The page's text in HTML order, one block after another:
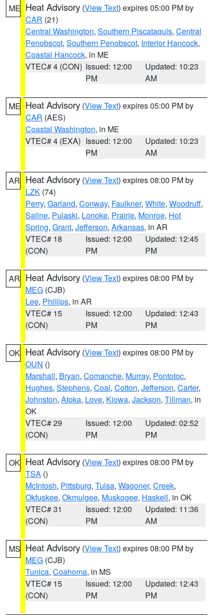
ME Heat Advisory (View Text) expires 05:00 PM by
CAR (21)
Central Washington, Southern Piscataquis, Central
Penobscot, Southern Penobscot, Interior Hancock,
Coastal Hancock, in ME
VTEC# 4 (CON) Issued: 12:00
PM
Updated: 10:23
AM
ME Heat Advisory (View Text) expires 05:00 PM by
CAR (AES)
Coastal Washington, in ME
VTEC# 4 (EXA) Issued: 12:00
PM
Updated: 10:23
AM
AR Heat Advisory (View Text) expires 08:00 PM by
LZK (74)
Perry, Garland, Conway, Faulkner, White, Woodruff,
Saline, Pulaski, Lonoke, Prairie, Monroe, Hot
Spring, Grant, Jefferson, Arkansas, in AR
VTEC# 18
(CON)
Issued: 12:00
PM
Updated: 12:45
PM
AR Heat Advisory (View Text) expires 08:00 PM by
MEG (CJB)
Lee, Phillips, in AR
VTEC# 15
(CON)
Issued: 12:00
PM
Updated: 12:43
PM
OK Heat Advisory (View Text) expires 08:00 PM by
OUN ()
Marshall, Bryan, Comanche, Murray, Pontotoc,
Hughes, Stephens, Coal, Cotton, Jefferson, Carter,
Johnston, Atoka, Love, Kiowa, Jackson, Tillman, in
OK
VTEC# 29
(CON)
Issued: 12:00
PM
Updated: 02:52
PM
OK Heat Advisory (View Text) expires 08:00 PM by
TSA ()
McIntosh, Pittsburg, Tulsa, Wagoner, Creek,
Okfuskee, Okmulgee, Muskogee, Haskell, in OK
VTEC# 31
(CON)
Issued: 12:00
PM
Updated: 11:36
AM
MS Heat Advisory (View Text) expires 08:00 PM by
MEG (CJB)
Tunica, Coahoma, in MS
VTEC# 15
(CON)
Issued: 12:00
PM
Updated: 12:43
PM